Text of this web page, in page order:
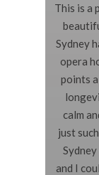
This is a
Sydney
opera
points
calm
just
and I